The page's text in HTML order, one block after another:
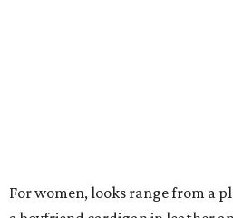
For women, looks range from a